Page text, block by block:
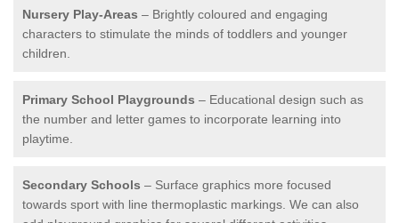
Nursery Play-Areas – Brightly coloured and engaging
characters to stimulate the minds of toddlers and younger
children.
Primary School Playgrounds – Educational design such as
the number and letter games to incorporate learning into
playtime.
Secondary Schools – Surface graphics more focused
towards sport with line thermoplastic markings. We can also